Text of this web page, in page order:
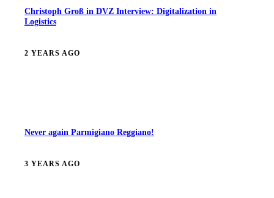
Christoph Groß in DVZ Interview: Digitalization in
Logistics
2 YEARS AGO
Never again Parmigiano Reggiano!
3 YEARS AGO